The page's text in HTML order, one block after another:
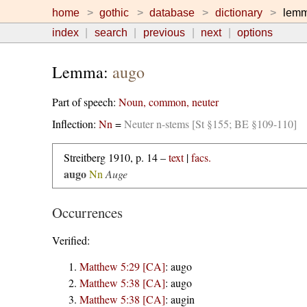
home gothic database dictionary
index
search previous next options
Lemma: augo
Part of speech: Noun, common, neuter
Inflection: Nn =Neuter n-stems [St §155; BE §109-110]
Streitberg 1910, p. 14 –text|facs.
augo Nn Auge
Occurrences
Verified:
Matthew 5:29 [CA]: augo
Matthew 5:38 [CA]: augo
Matthew 5:38 [CA]: augin